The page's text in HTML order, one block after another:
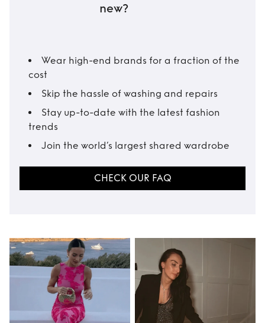
new?
Wear high-end brands for a fraction of the
cost
Skip the hassle of washing and repairs
Stay up-to-date with the latest fashion
trends
Join the world’s largest shared wardrobe
CHECK OUR FAQ